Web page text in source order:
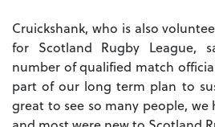
Cruickshank, who is also
for Scotland Rugby League,
number of qualified match
part of our long term plan to
great to see so many people,